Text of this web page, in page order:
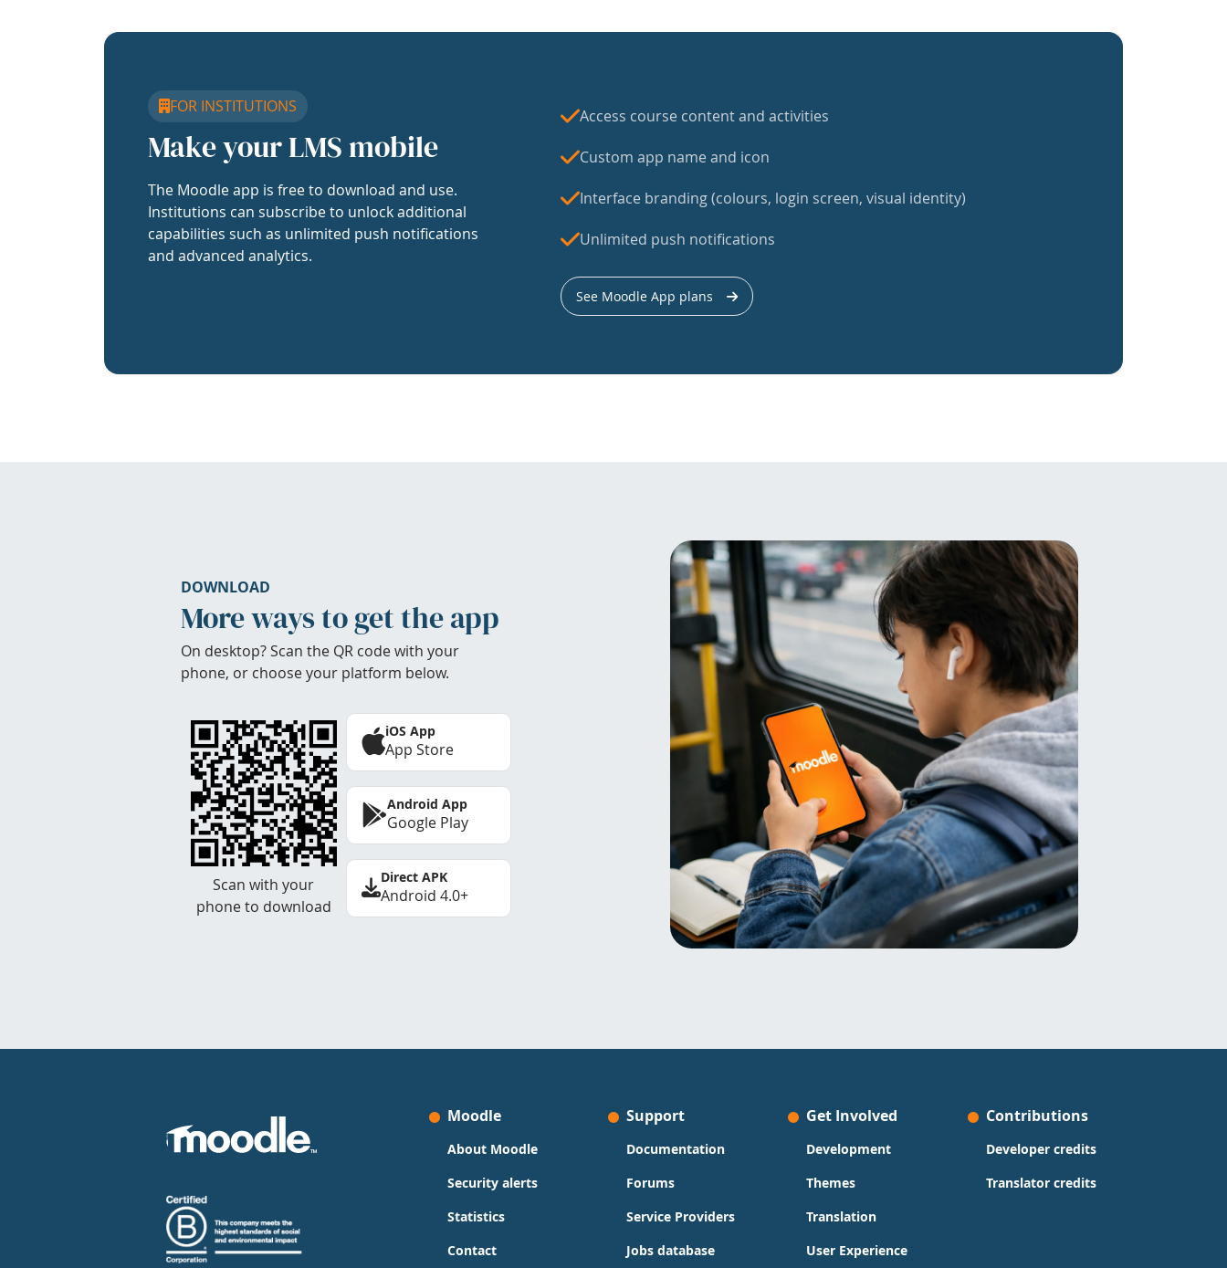
FOR INSTITUTIONS
Make your LMS mobile
The Moodle app is free to download and use.
Institutions can subscribe to unlock additional
capabilities such as unlimited push notifications
and advanced analytics.
Access course content and activities
Custom app name and icon
Interface branding (colours, login screen, visual identity)
Unlimited push notifications
See Moodle App plans
DOWNLOAD
More ways to get the app
On desktop? Scan the QR code with your
phone, or choose your platform below.
Scan with your
phone to download
iOS App
App Store
Android App
Google Play
Direct APK
Android 4.0+
Moodle
About Moodle
Security alerts
Statistics
Contact
Support
Documentation
Forums
Service Providers
Jobs database
Get Involved
Development
Themes
Translation
User Experience
Contributions
Developer credits
Translator credits